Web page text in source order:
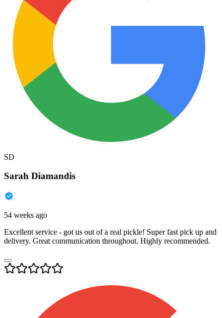
SD
Sarah Diamandis
54 weeks ago
Excellent service - got us out of a real pickle! Super fast pick up and
delivery. Great communication throughout. Highly recommended.